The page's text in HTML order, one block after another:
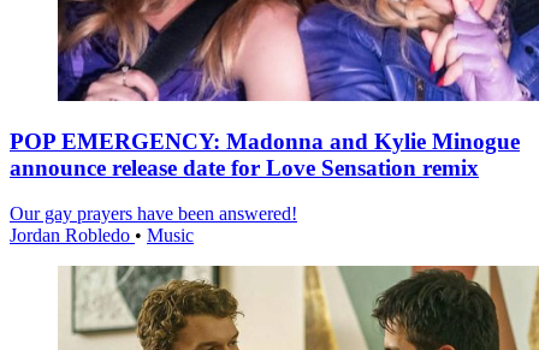
POP EMERGENCY: Madonna and Kylie Minogue
announce release date for Love Sensation remix
Our gay prayers have been answered!
Jordan Robledo • Music